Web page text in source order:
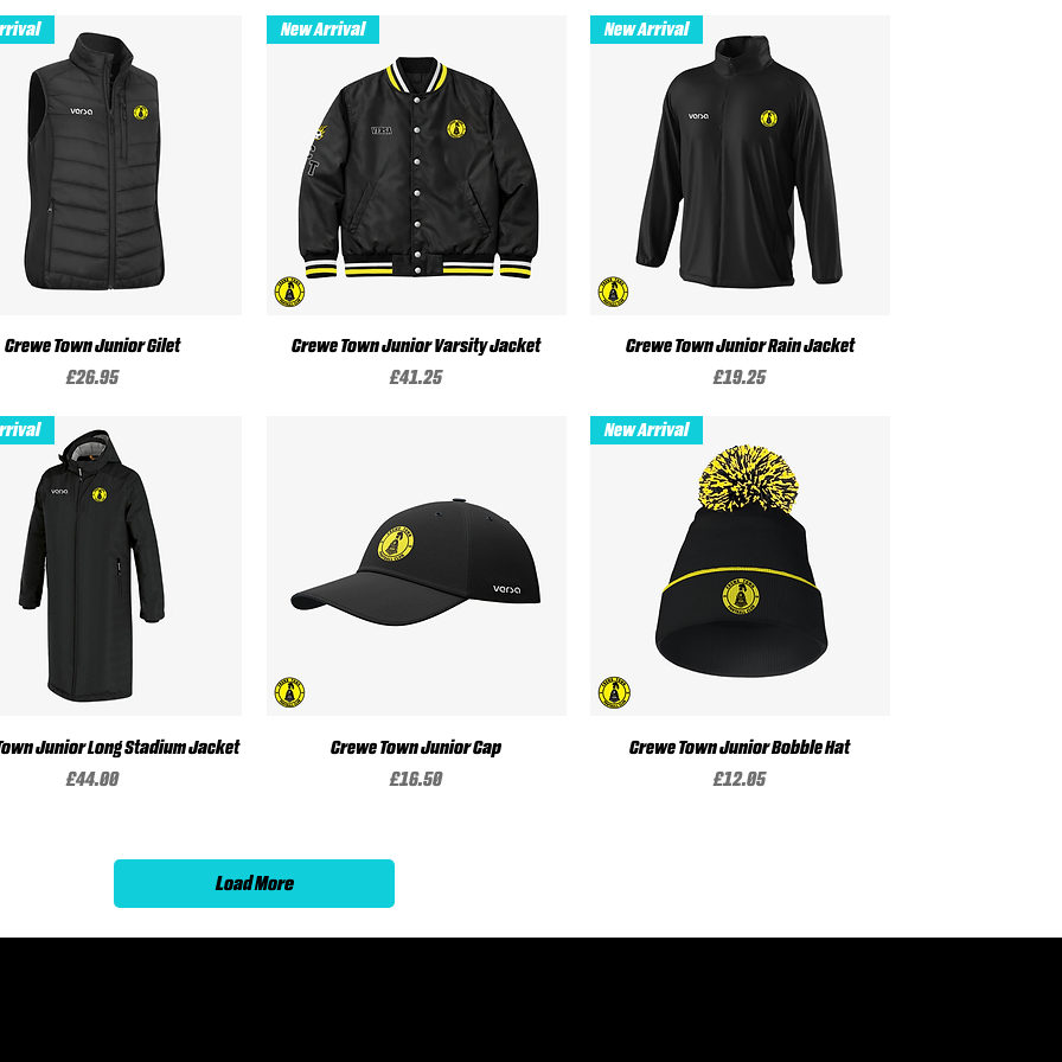
Quick View
Crewe Town Junior Gilet
Price
£26.95
Quick View
New Arrival
Crewe Town Junior Varsity Jacket
Price
£41.25
Quick View
New Arrival
Crewe Town Junior Rain Jacket
Price
£19.25
Quick View
Junior Long Stadium Jacket
Price
£44.00
Quick View
Crewe Town Junior Cap
Price
£16.50
Quick View
New Arrival
Crewe Town Junior Bobble Hat
Price
£12.05
Load More